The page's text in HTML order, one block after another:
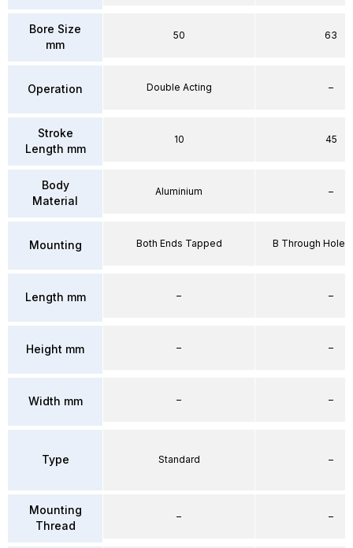
Bore Size
mm
Operation
Stroke
Length mm
Body
Material
Mounting
Length mm
Height mm
Width mm
Type
Mounting
Thread
50
Double Acting
10
Aluminium
Both Ends Tapped
–
–
–
Standard
–
63
–
45
–
B Through Hole
–
–
–
–
–